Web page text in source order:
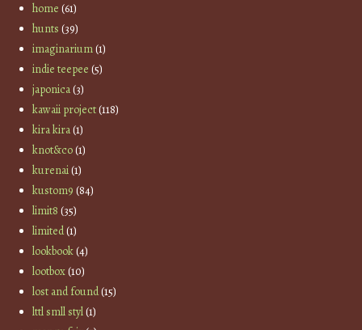
home (61)
hunts (39)
imaginarium(1)
indie teepee (5)
japonica(3)
kawaii project(118)
kira kira(1)
knot&co(1)
kurenai(1)
kustom9 (84)
limit8 (35)
limited(1)
lookbook(4)
lootbox(10)
lost and found(15)
lttl smll styl(1)